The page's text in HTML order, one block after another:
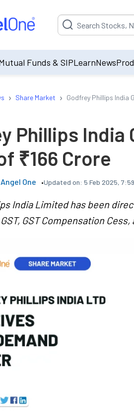
Suggestion will be
Funds & SIPLearnNews
› Share Market › Godfrey Phillips India
Phillips India
₹166 Crore
One Updated on: 5 Feb 2025,
India Limited has been
GST Compensation